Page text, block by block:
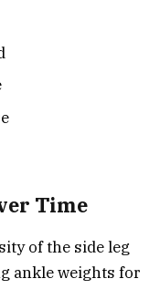
Time
of the side leg
ankle weights for